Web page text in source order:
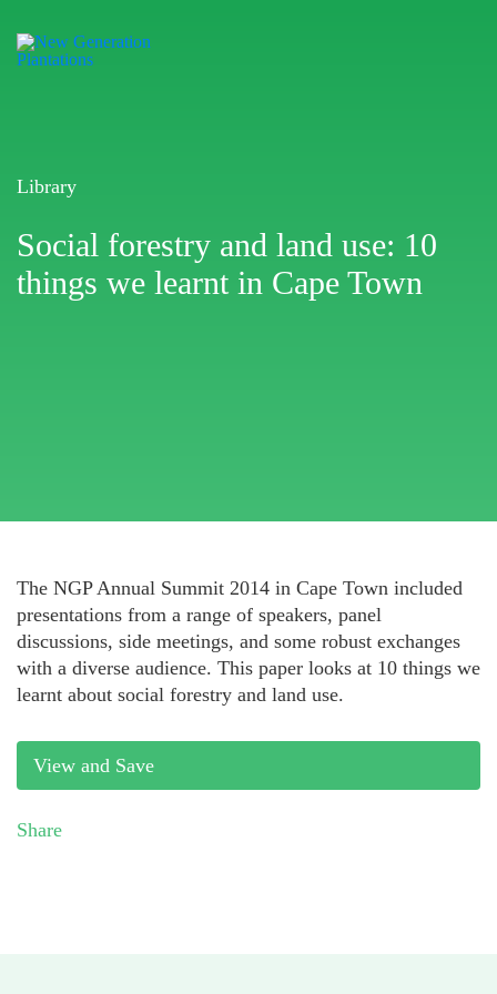
Library
Social forestry and land use: 10
things we learnt in Cape Town
The NGP Annual Summit 2014 in Cape Town included
presentations from a range of speakers, panel
discussions, side meetings, and some robust exchanges
with a diverse audience. This paper looks at 10 things we
learnt about social forestry and land use.
View and Save
Share